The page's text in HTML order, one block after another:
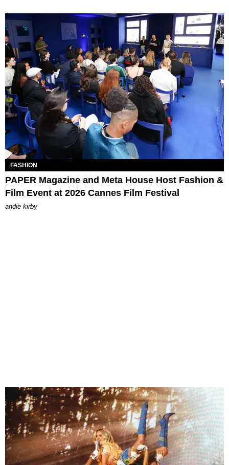
FASHION
PAPER Magazine and Meta House Host Fashion &
Film Event at 2026 Cannes Film Festival
andie kirby